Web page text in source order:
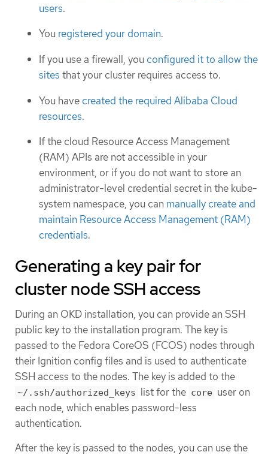
users.
You registered your domain.
If you use a firewall, you configured it to allow the
sites that your cluster requires access to.
You have created the required Alibaba Cloud
resources.
If the cloud Resource Access Management
(RAM) APIs are not accessible in your
environment, or if you do not want to store an
administrator-level credential secret in the kube-
system namespace, you can manually create and
maintain Resource Access Management (RAM)
credentials.
Generating a key pair for
cluster node SSH access
During an OKD installation, you can provide an SSH
public key to the installation program. The key is
passed to the Fedora CoreOS (FCOS) nodes through
their Ignition config files and is used to authenticate
SSH access to the nodes. The key is added to the
~/.ssh/authorized_keys list for the core user on
each node, which enables password-less
authentication.
After the key is passed to the nodes, you can use the